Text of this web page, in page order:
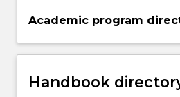
Academic program
Handbook